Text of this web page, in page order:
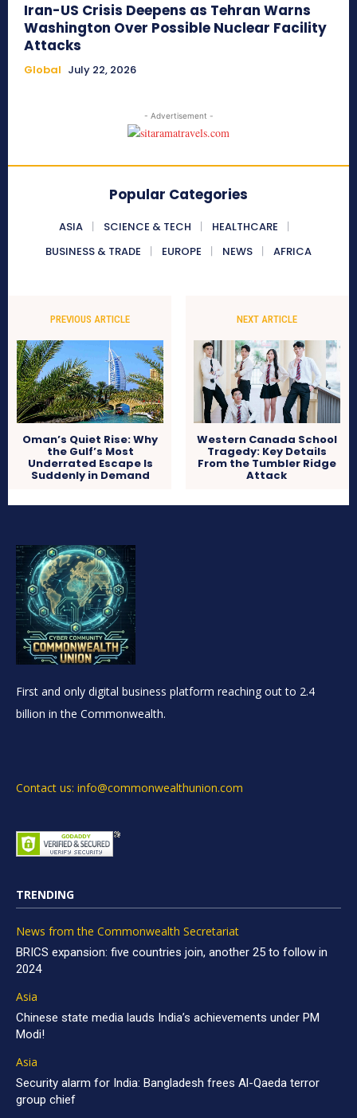
Iran-US Crisis Deepens as Tehran Warns
Washington Over Possible Nuclear Facility
Attacks
Global July 22, 2026
- Advertisement -
Popular Categories
ASIA SCIENCE & TECH
HEALTHCARE
BUSINESS & TRADE
EUROPE NEWS AFRICA
PREVIOUS ARTICLE
Oman’s Quiet Rise: Why
the Gulf’s Most
Underrated Escape Is
Suddenly in Demand
NEXT ARTICLE
Western Canada School
Tragedy: Key Details
From the Tumbler Ridge
Attack
First and only digital business platform reaching out to 2.4
billion in the Commonwealth.
Contact us: info@commonwealthunion.com
TRENDING
News from the Commonwealth Secretariat
BRICS expansion: five countries join, another 25 to follow in
2024
Asia
Chinese state media lauds India’s achievements under PM
Modi!
Asia
Security alarm for India: Bangladesh frees Al-Qaeda terror
group chief